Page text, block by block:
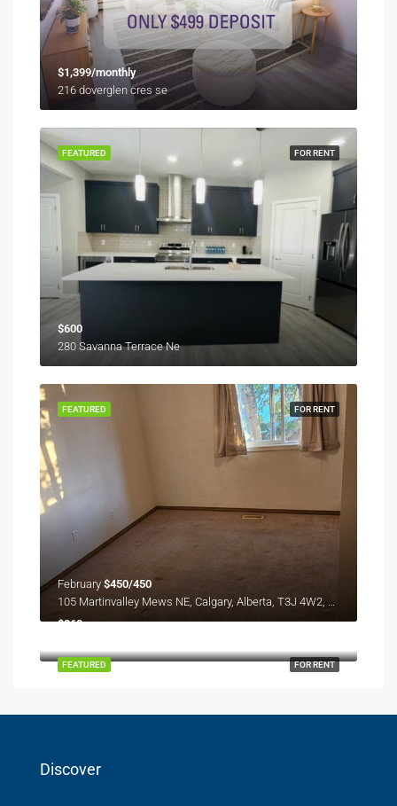
$1,399/monthly
216 doverglen cres se
FOR RENT
FEATURED
$600
280 Savanna Terrace Ne
FOR RENT
FEATURED
February $450/450
105 Martinvalley Mews NE, Calgary, Alberta, T3J 4W2, Canada
FOR RENT
FEATURED
$260
Discover